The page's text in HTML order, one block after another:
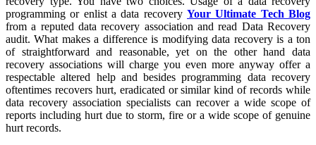
programming or enlist a data recovery Your Ultimate Tech Blog
from a reputed data recovery association and read Data Recovery
audit. What makes a difference is modifying data recovery is a ton
of straightforward and reasonable, yet on the other hand data
recovery associations will charge you even more anyway offer a
respectable altered help and besides programming data recovery
oftentimes recovers hurt, eradicated or similar kind of records while
data recovery association specialists can recover a wide scope of
reports including hurt due to storm, fire or a wide scope of genuine
hurt records.